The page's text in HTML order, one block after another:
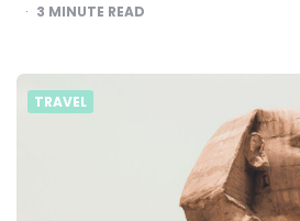
3 MINUTE READ
TRAVEL